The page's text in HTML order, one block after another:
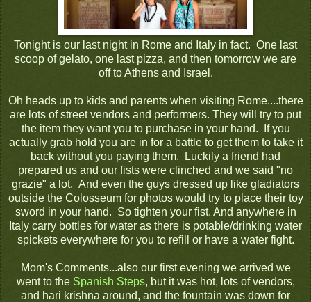
Tonight is our last night in Rome and Italy in fact. One last
scoop of gelato, one last pizza, and then tomorrow we are
off to Athens and Israel.
Oh heads up to kids and parents when visiting Rome....there
are lots of street vendors and performers. They will try to put
the item they want you to purchase in your hand. If you
actually grab hold you are in for a battle to get them to take it
back without you paying them. Luckily a friend had
prepared us and our fists were clinched and we said "no
grazie" a lot. And even the guys dressed up like gladiators
outside the Colosseum for photos would try to place their toy
sword in your hand. So tighten your fist. And anywhere in
Italy carry bottles for water as there is potable/drinking water
spickets everywhere for you to refill or have a water fight.
Mom's Comments...also our first evening we arrived we
went to the Spanish Steps, but it was hot, lots of vendors,
and hari krishna around, and the fountain was down for